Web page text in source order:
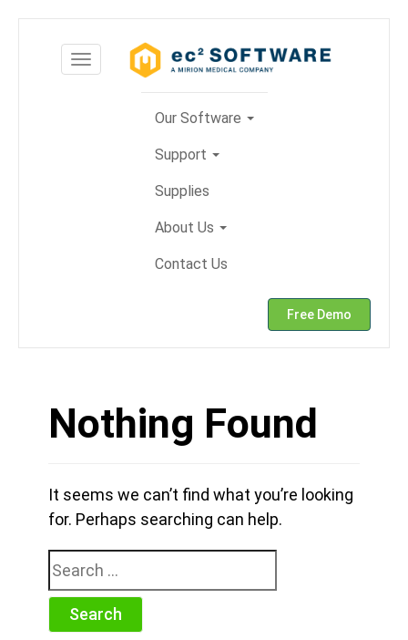
content
Toggle
navigation
Our Software
Support
Supplies
About Us
Contact Us
Free Demo
Nothing Found
It seems we can’t find what you’re looking
for. Perhaps searching can help.
Search
for: